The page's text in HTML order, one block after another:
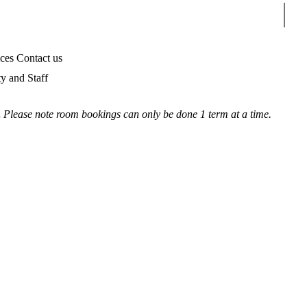
Contact us
and Staff
Please note room bookings can only be done 1 term at a time.